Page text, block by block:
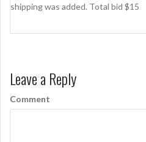
shipping was added. Total bid $15
Leave a Reply
Comment